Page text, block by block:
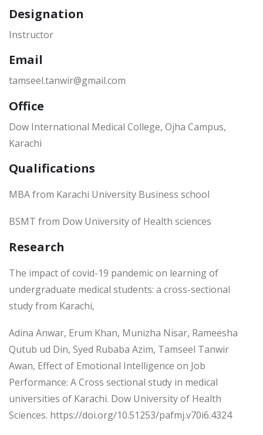
Designation
Instructor
Email
tamseel.tanwir@gmail.com
Office
Dow International Medical College, Ojha Campus,
Karachi
Qualifications
MBA from Karachi University Business school
BSMT from Dow University of Health sciences
Research
The impact of covid-19 pandemic on learning of
undergraduate medical students: a cross-sectional
study from Karachi,
Adina Anwar, Erum Khan, Munizha Nisar, Rameesha
Qutub ud Din, Syed Rubaba Azim, Tamseel Tanwir
Awan, Effect of Emotional Intelligence on Job
Performance: A Cross sectional study in medical
universities of Karachi. Dow University of Health
Sciences. https://doi.org/10.51253/pafmj.v70i6.4324